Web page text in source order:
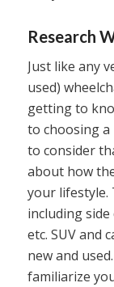
Research
Just like any
used)
getting to
to choosing a
to consider
about how
your lifestyle.
including
etc. SUV and
new and
familiarize